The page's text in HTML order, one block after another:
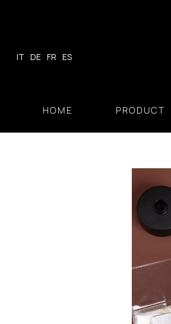
IT DE FR ES
HOME PRODUCT